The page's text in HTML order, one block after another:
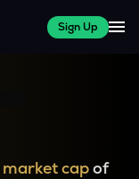
Sign Up
market capof